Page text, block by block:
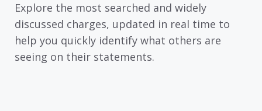
Explore the most searched and widely
discussed charges, updated in real time to
help you quickly identify what others are
seeing on their statements.